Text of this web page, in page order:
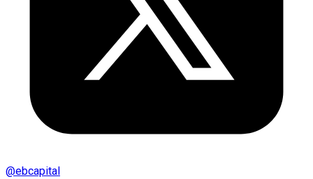
@ebcapital